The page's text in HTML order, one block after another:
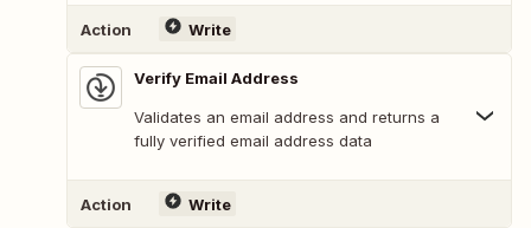
Action Write
Verify Email Address
Validates an email address and returns a
fully verified email address data
Action Write